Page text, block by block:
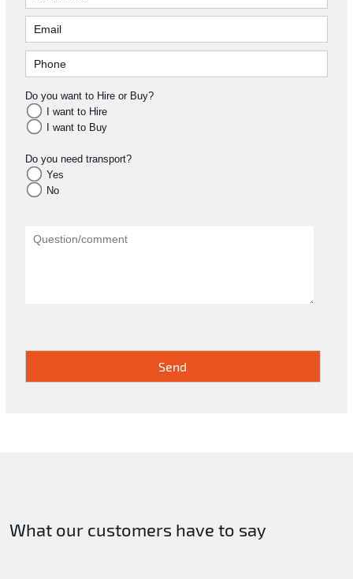
Do you want to Hire or Buy?
I want to Hire
I want to Buy
Do you need transport?
Yes
No
What our customers have to say